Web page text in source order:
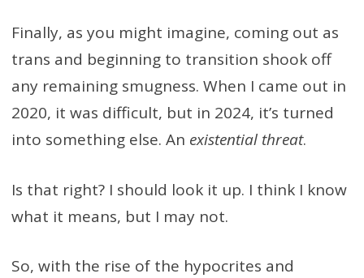
Finally, as you might imagine, coming out as
trans and beginning to transition shook off
any remaining smugness. When I came out in
2020, it was difficult, but in 2024, it’s turned
into something else. An existential threat.
Is that right? I should look it up. I think I know
what it means, but I may not.
So, with the rise of the hypocrites and